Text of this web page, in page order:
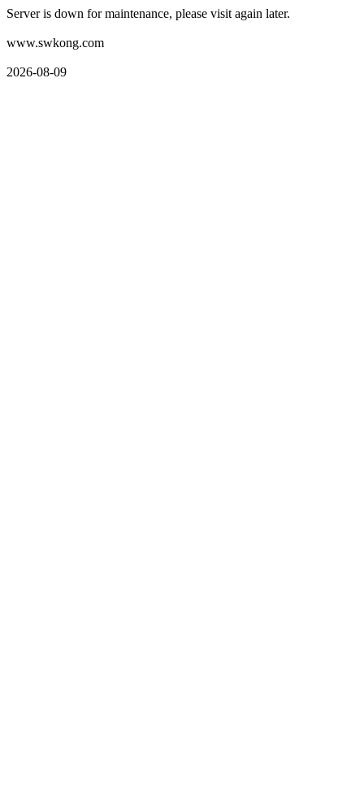
Server is down for maintenance, please visit again later.
www.swkong.com
2026-08-09